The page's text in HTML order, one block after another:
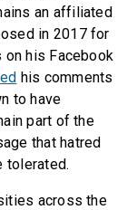
an affiliated
in 2017 for
his Facebook
his comments
to have
part of the
that hatred
tolerated.
across the